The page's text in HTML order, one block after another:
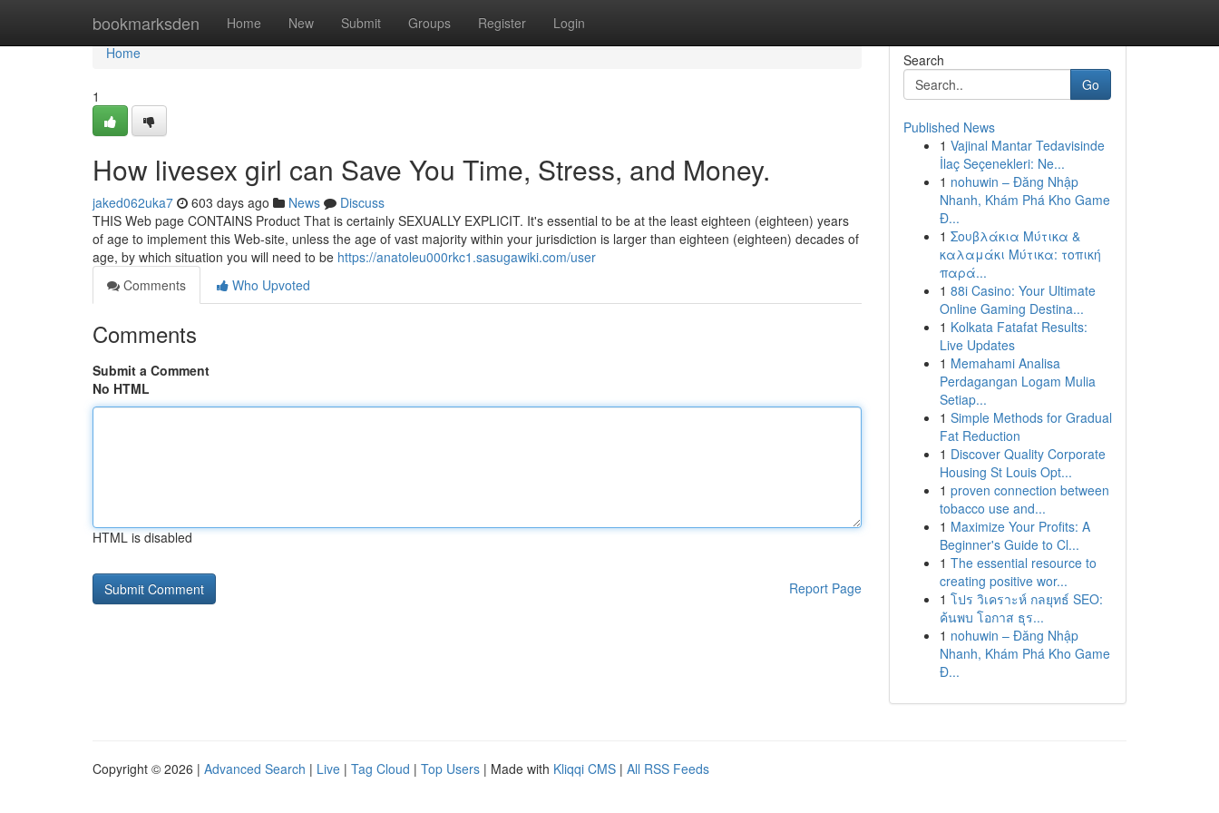
bookmarksden Home New Submit Groups Register Login
Home
Home
1
How livesex girl can Save You Time, Stress, and Money.
jaked062uka7 603 days ago News
Discuss
THIS Web page CONTAINS Product That is certainly SEXUALLY EXPLICIT. It's essential to be at the least eighteen (eighteen) years
of age to implement this Web-site, unless the age of vast majority within your jurisdiction is larger than eighteen (eighteen) decades of
age, by which situation you will need to be https://anatoleu000rkc1.sasugawiki.com/user
Comments
Who Upvoted
Comments
Submit a Comment
No HTML
HTML is disabled
Report Page
Search
Go
Published News
1 Vajinal Mantar Tedavisinde
İlaç Seçenekleri: Ne...
1 nohuwin – Đăng Nhập
Nhanh, Khám Phá Kho Game
Đ...
1 Σουβλάκια Μύτικα &
καλαμάκι Μύτικα: τοπική
παρά...
1 88i Casino: Your Ultimate
Online Gaming Destina...
1 Kolkata Fatafat Results:
Live Updates
1 Memahami Analisa
Perdagangan Logam Mulia
Setiap...
1 Simple Methods for Gradual
Fat Reduction
1 Discover Quality Corporate
Housing St Louis Opt...
1 proven connection between
tobacco use and...
1 Maximize Your Profits: A
Beginner's Guide to Cl...
1 The essential resource to
creating positive wor...
1 โปร วิเคราะห์ กลยุทธ์ SEO:
ค้นพบ โอกาส ธุร...
1 nohuwin – Đăng Nhập
Nhanh, Khám Phá Kho Game
Đ...
Copyright © 2026 | Advanced Search | Live | Tag Cloud | Top Users | Made with Kliqqi CMS | All RSS Feeds